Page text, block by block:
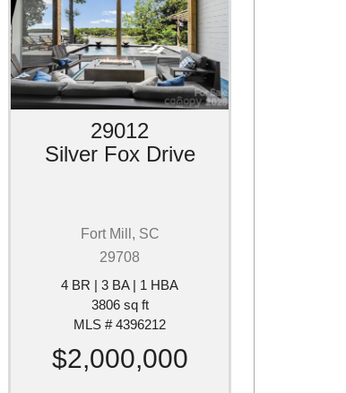
29012
Silver Fox Drive
Fort Mill, SC
29708
4 BR | 3 BA | 1 HBA
3806 sq ft
MLS # 4396212
$2,000,000